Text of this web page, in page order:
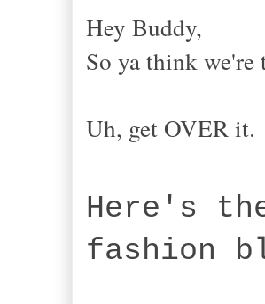
Hey Buddy,
So ya think
Uh, get OVER it.
Here's
fashion